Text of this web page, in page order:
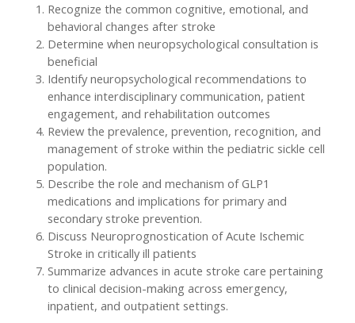
Recognize the common cognitive, emotional, and
behavioral changes after stroke
Determine when neuropsychological consultation is
beneficial
Identify neuropsychological recommendations to
enhance interdisciplinary communication, patient
engagement, and rehabilitation outcomes
Review the prevalence, prevention, recognition, and
management of stroke within the pediatric sickle cell
population.
Describe the role and mechanism of GLP1
medications and implications for primary and
secondary stroke prevention.
Discuss Neuroprognostication of Acute Ischemic
Stroke in critically ill patients
Summarize advances in acute stroke care pertaining
to clinical decision-making across emergency,
inpatient, and outpatient settings.